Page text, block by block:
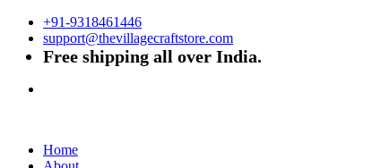
+91-9318461446
support@thevillagecraftstore.com
Free shipping all over India.
Home